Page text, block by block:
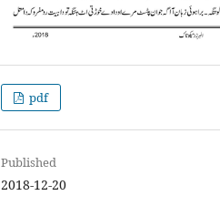
pdf
Published
2018-12-20